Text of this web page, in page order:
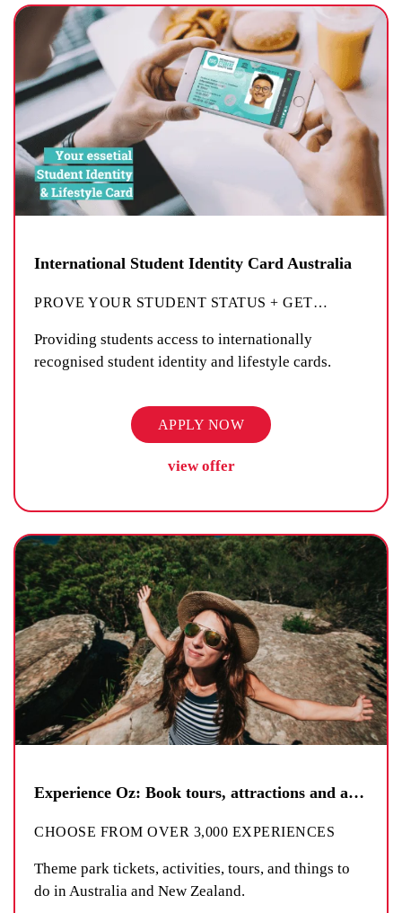
International Student Identity Card Australia
PROVE YOUR STUDENT STATUS + GET…
Providing students access to internationally
recognised student identity and lifestyle cards.
APPLY NOW
view offer
Experience Oz: Book tours, attractions and activities
CHOOSE FROM OVER 3,000 EXPERIENCES
Theme park tickets, activities, tours, and things to
do in Australia and New Zealand.